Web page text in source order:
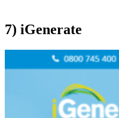
7) iGenerate